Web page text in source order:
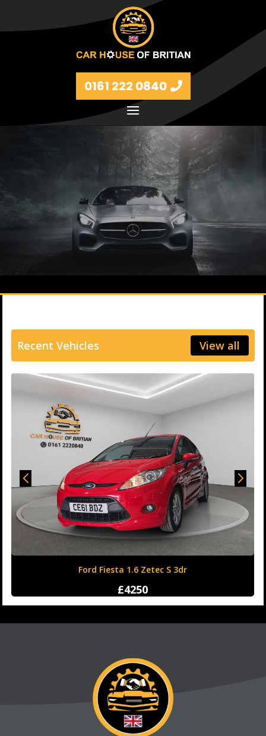
0161 222 0840
Petrol and diesel models Volkswagen, BMW, Audi,
Ford, Vauxhall and Renaults.
FIND MORE
Recent Vehicles View all
Honda Civic 1.6 i-DTEC SR Auto Euro 6 (s/s) 5dr
£12500